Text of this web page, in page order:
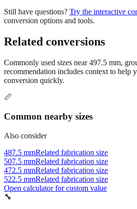
Still have questions? Try the interactive
conversion options and tools.
Related conversions
Commonly used sizes near497.5 mm,
recommendation includes context to help
conversion quickly.
📏
Common nearby sizes
Also consider
487.5 mmRelated fabrication size
507.5 mmRelated fabrication size
472.5 mmRelated fabrication size
522.5 mmRelated fabrication size
Open calculator for custom value
🔧